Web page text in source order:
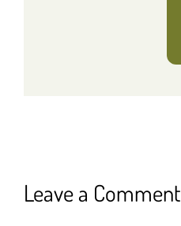
Leave a Comment